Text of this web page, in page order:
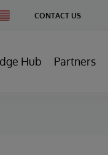
CONTACT US
Hub Partners